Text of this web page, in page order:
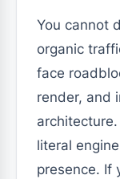
You cannot
organic
face
render, and
literal
presence. If